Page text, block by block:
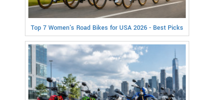
Top 7 Women's Road Bikes for USA 2026 - Best Picks